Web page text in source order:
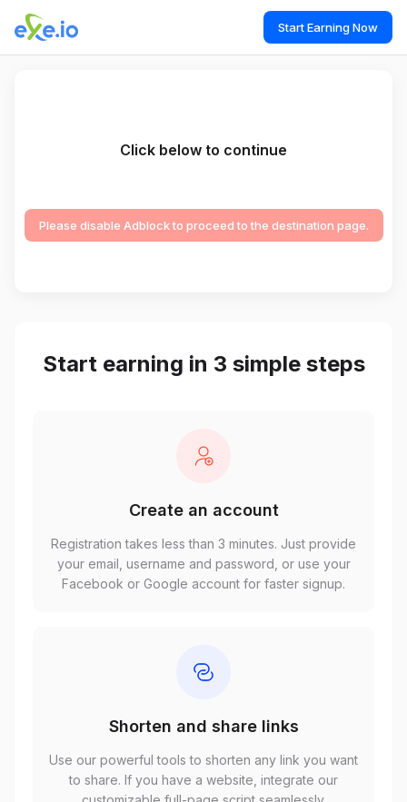
Start Earning Now
Click below to continue
Please disable Adblock to proceed to the destination page.
Start earning in 3 simple steps
Create an account
Registration takes less than 3 minutes. Just provide
your email, username and password, or use your
Facebook or Google account for faster signup.
Shorten and share links
Use our powerful tools to shorten any link you want
to share. If you have a website, integrate our